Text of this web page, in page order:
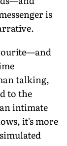
is
talking,
to the
intimate
it's more